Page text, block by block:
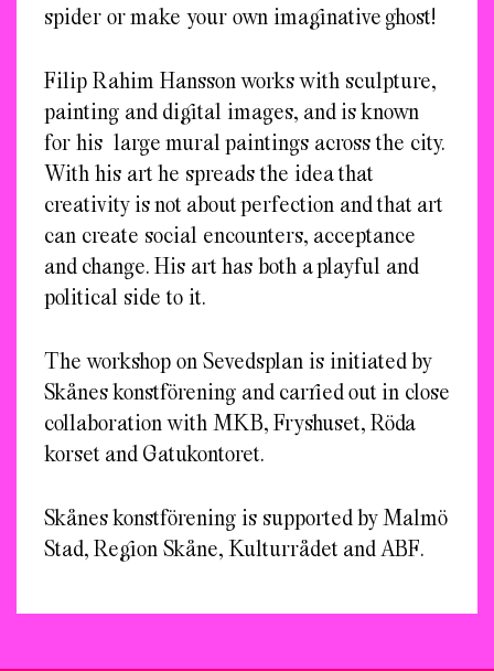
spider or make your own imaginative ghost!
Filip Rahim Hansson works with sculpture,
painting and digital images, and is known
for his large mural paintings across the city.
With his art he spreads the idea that
creativity is not about perfection and that art
can create social encounters, acceptance
and change. His art has both a playful and
political side to it.
The workshop on Sevedsplan is initiated by
Skånes konstförening and carried out in close
collaboration with MKB, Fryshuset, Röda
korset and Gatukontoret.
Skånes konstförening is supported by Malmö
Stad, Region Skåne, Kulturrådet and ABF.